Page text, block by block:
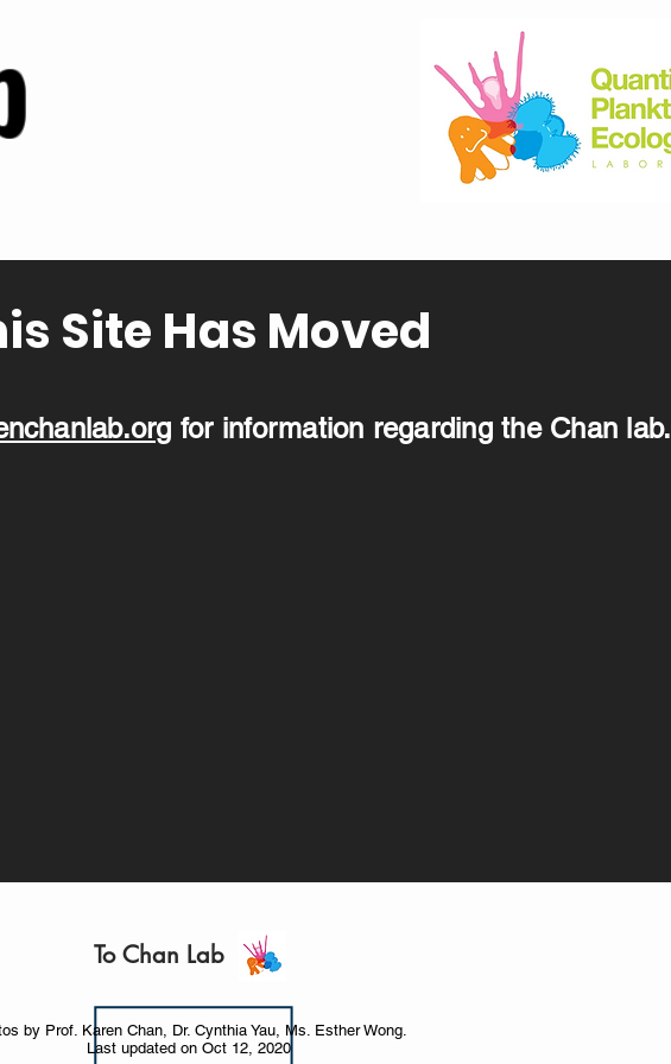
Site Has Moved
for information regarding the Chan lab.
To Chan Lab
by Prof. Karen Chan, Dr. Cynthia Yau, Ms. Esther Wong.
Last updated on Oct 12, 2020